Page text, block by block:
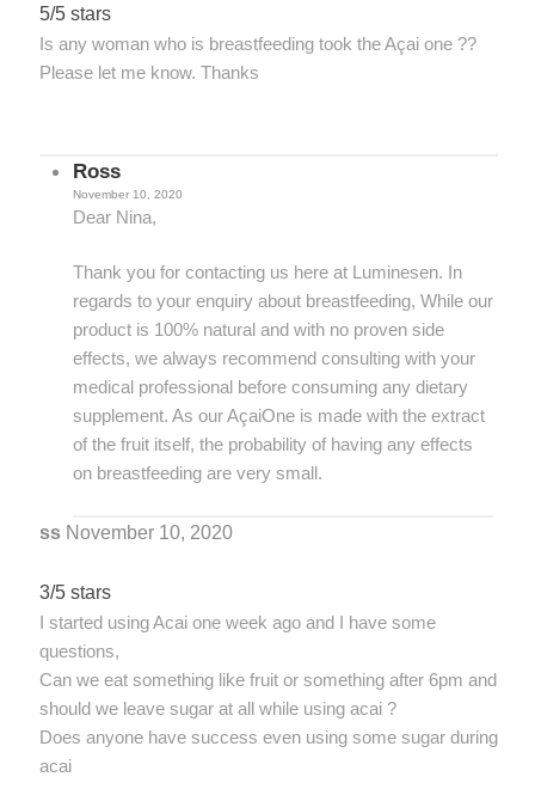
5/5 stars
Is any woman who is breastfeeding took the Açai one ??
Please let me know. Thanks
Ross
November 10, 2020
Dear Nina,
Thank you for contacting us here at Luminesen. In
regards to your enquiry about breastfeeding, While our
product is 100% natural and with no proven side
effects, we always recommend consulting with your
medical professional before consuming any dietary
supplement. As our AçaiOne is made with the extract
of the fruit itself, the probability of having any effects
on breastfeeding are very small.
ss November 10, 2020
3/5 stars
I started using Acai one week ago and I have some
questions,
Can we eat something like fruit or something after 6pm and
should we leave sugar at all while using acai ?
Does anyone have success even using some sugar during
acai